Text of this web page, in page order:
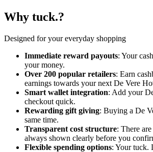
Why tuck.?
Designed for your everyday shopping
Immediate reward payouts: Your
your money.
Over 200 popular retailers: Earn
earnings towards your next De Vere
Smart wallet integration: Add your
checkout quick.
Rewarding gift giving: Buying a De
same time.
Transparent cost structure: There
always shown clearly before you
Flexible spending options: Your tuck.